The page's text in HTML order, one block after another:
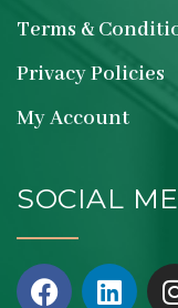
Terms &
Privacy Policies
My Account
SOCIAL